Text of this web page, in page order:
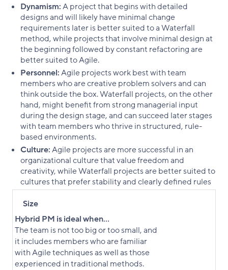
Dynamism:A project that begins with detailed
designs and will likely have minimal change
requirements later is better suited to a Waterfall
method, while projects that involve minimal design at
the beginning followed by constant refactoring are
better suited to Agile.
Personnel:Agile projects work best with team
members who are creative problem solvers and can
think outside the box. Waterfall projects, on the other
hand, might benefit from strong managerial input
during the design stage, and can succeed later stages
with team members who thrive in structured, rule-
based environments.
Culture:Agile projects are more successful in an
organizational culture that value freedom and
creativity, while Waterfall projects are better suited to
cultures that prefer stability and clearly defined rules
Size
Hybrid PM is ideal when...
The team is not too big or too small, and
it includes members who are familiar
with Agile techniques as well as those
experienced in traditional methods.